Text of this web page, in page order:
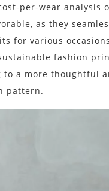
per-wear analysis
as they
for various
fashion
a more thoughtful
pattern.